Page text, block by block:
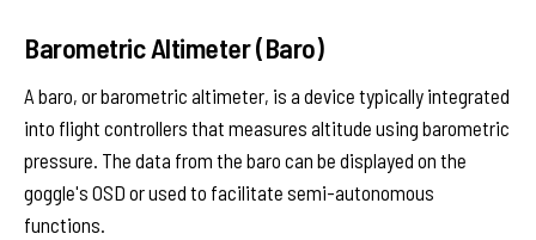
Barometric Altimeter (Baro)
A baro, or barometric altimeter, is a device typically integrated
into flight controllers that measures altitude using barometric
pressure. The data from the baro can be displayed on the
goggle's OSD or used to facilitate semi-autonomous
functions.